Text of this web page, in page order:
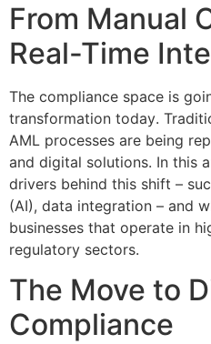
From Manual
Real-Time
The compliance space is
transformation today.
AML processes are being
and digital solutions. In this
drivers behind this shift –
(AI), data integration – and
businesses that operate in
regulatory sectors.
The Move to
Compliance